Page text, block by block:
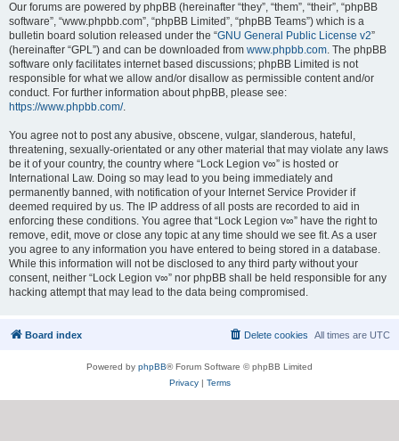
Our forums are powered by phpBB (hereinafter “they”, “them”, “their”, “phpBB
software”, “www.phpbb.com”, “phpBB Limited”, “phpBB Teams”) which is a
bulletin board solution released under the “GNU General Public License v2”
(hereinafter “GPL”) and can be downloaded from www.phpbb.com. The phpBB
software only facilitates internet based discussions; phpBB Limited is not
responsible for what we allow and/or disallow as permissible content and/or
conduct. For further information about phpBB, please see:
https://www.phpbb.com/.
You agree not to post any abusive, obscene, vulgar, slanderous, hateful,
threatening, sexually-orientated or any other material that may violate any laws
be it of your country, the country where “Lock Legion v∞” is hosted or
International Law. Doing so may lead to you being immediately and
permanently banned, with notification of your Internet Service Provider if
deemed required by us. The IP address of all posts are recorded to aid in
enforcing these conditions. You agree that “Lock Legion v∞” have the right to
remove, edit, move or close any topic at any time should we see fit. As a user
you agree to any information you have entered to being stored in a database.
While this information will not be disclosed to any third party without your
consent, neither “Lock Legion v∞” nor phpBB shall be held responsible for any
hacking attempt that may lead to the data being compromised.
Board index All times are UTC
Delete cookies
Powered by phpBB® Forum Software © phpBB Limited
Privacy| Terms